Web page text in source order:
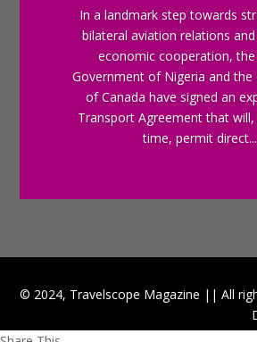
In a landmark step towards
bilateral aviation relations
economic cooperation, the
Government of Nigeria and the
of Canada have signed an
Transport Agreement that
time, permit direct...
© 2024, Travelscope Magazine || All